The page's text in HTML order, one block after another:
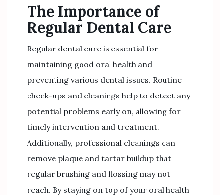
The Importance of
Regular Dental Care
Regular dental care is essential for
maintaining good oral health and
preventing various dental issues. Routine
check-ups and cleanings help to detect any
potential problems early on, allowing for
timely intervention and treatment.
Additionally, professional cleanings can
remove plaque and tartar buildup that
regular brushing and flossing may not
reach. By staying on top of your oral health